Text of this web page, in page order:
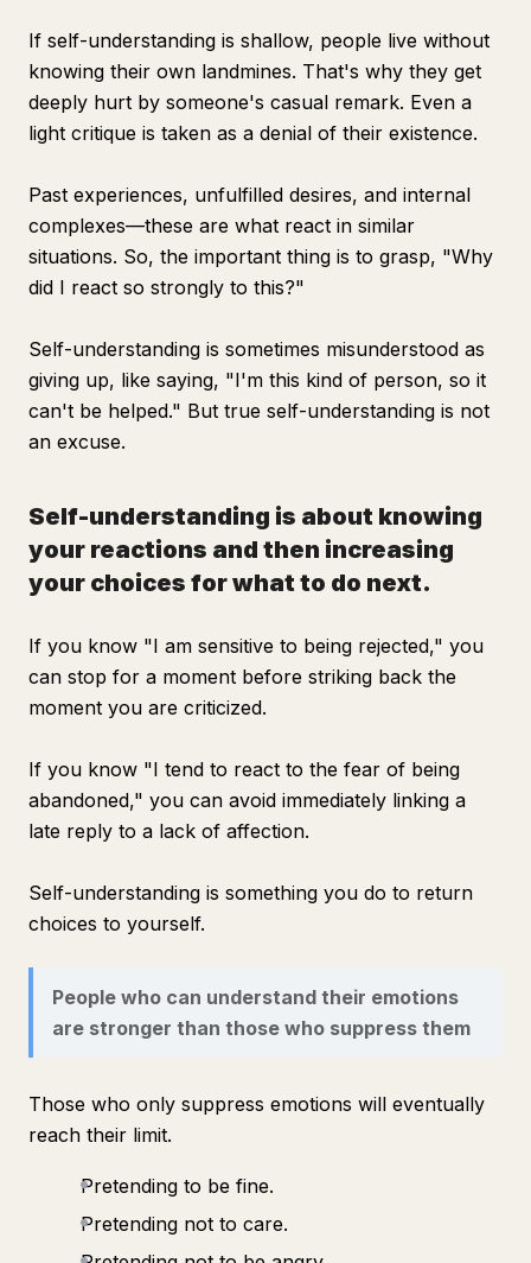
If self-understanding is shallow, people live without
knowing their own landmines. That's why they get
deeply hurt by someone's casual remark. Even a
light critique is taken as a denial of their existence.
Past experiences, unfulfilled desires, and internal
complexes—these are what react in similar
situations. So, the important thing is to grasp, "Why
did I react so strongly to this?"
Self-understanding is sometimes misunderstood as
giving up, like saying, "I'm this kind of person, so it
can't be helped." But true self-understanding is not
an excuse.
Self-understanding is about knowing
your reactions and then increasing
your choices for what to do next.
If you know "I am sensitive to being rejected," you
can stop for a moment before striking back the
moment you are criticized.
If you know "I tend to react to the fear of being
abandoned," you can avoid immediately linking a
late reply to a lack of affection.
Self-understanding is something you do to return
choices to yourself.
People who can understand their emotions
are stronger than those who suppress them
Those who only suppress emotions will eventually
reach their limit.
Pretending to be fine.
Pretending not to care.